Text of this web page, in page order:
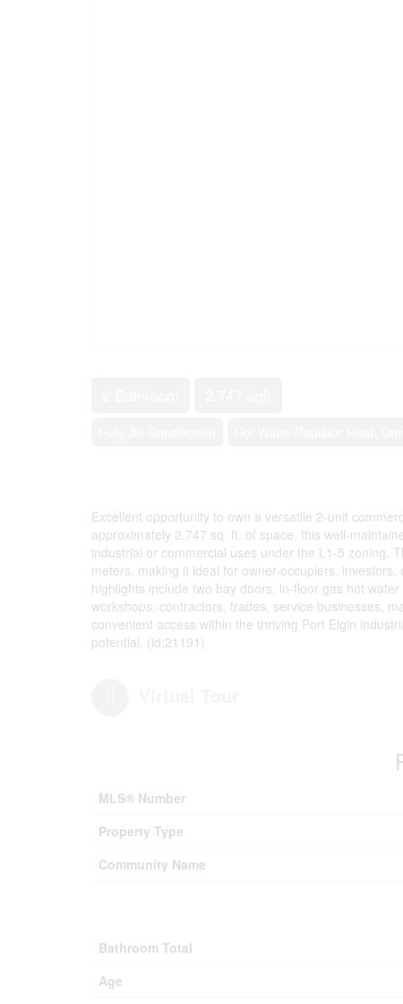
Excellent opportunity to own a versatile 2-unit
approximately 2,747 sq. ft. of space, this well-
industrial or commercial uses under the L1-5 zoning.
meters, making it ideal for owner-occupiers,
highlights include two bay doors, in-floor gas hot
workshops, contractors, trades, service businesses,
convenient access within the thriving Port Elgin
potential. (id:21191)
MLS® Number
Property Type
Community Name
Bathroom Total
Age